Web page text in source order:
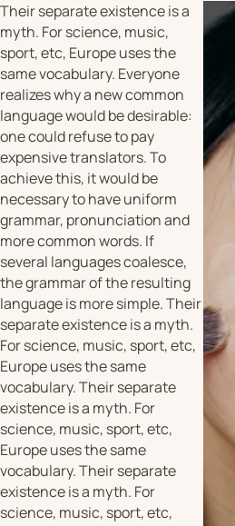
Their separate existence is a
myth. For science, music,
sport, etc, Europe uses the
same vocabulary. Everyone
realizes why a new common
language would be desirable:
one could refuse to pay
expensive translators. To
achieve this, it would be
necessary to have uniform
grammar, pronunciation and
more common words. If
several languages coalesce,
the grammar of the resulting
language is more simple. Their
separate existence is a myth.
For science, music, sport, etc,
Europe uses the same
vocabulary. Their separate
existence is a myth. For
science, music, sport, etc,
Europe uses the same
vocabulary. Their separate
existence is a myth. For
science, music, sport, etc,